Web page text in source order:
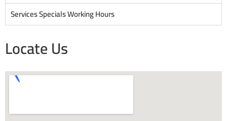
Services Specials Working Hours
Locate Us